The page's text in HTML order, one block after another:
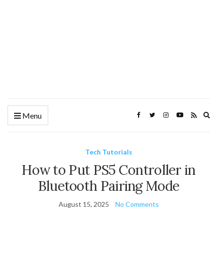
Menu
Tech Tutorials
How to Put PS5 Controller in
Bluetooth Pairing Mode
August 15, 2025 No Comments